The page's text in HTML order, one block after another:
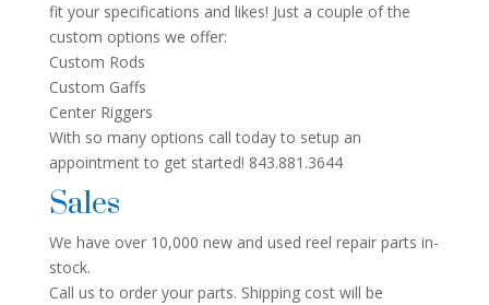
fit your specifications and likes! Just a couple of the
custom options we offer:
Custom Rods
Custom Gaffs
Center Riggers
With so many options call today to setup an
appointment to get started! 843.881.3644
Sales
We have over 10,000 new and used reel repair parts in-
stock.
Call us to order your parts. Shipping cost will be